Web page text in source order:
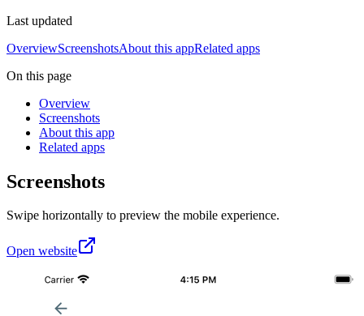
Last updated
OverviewScreenshotsAbout this appRelated apps
On this page
Overview
Screenshots
About this app
Related apps
Screenshots
Swipe horizontally to preview the mobile experience.
Open website